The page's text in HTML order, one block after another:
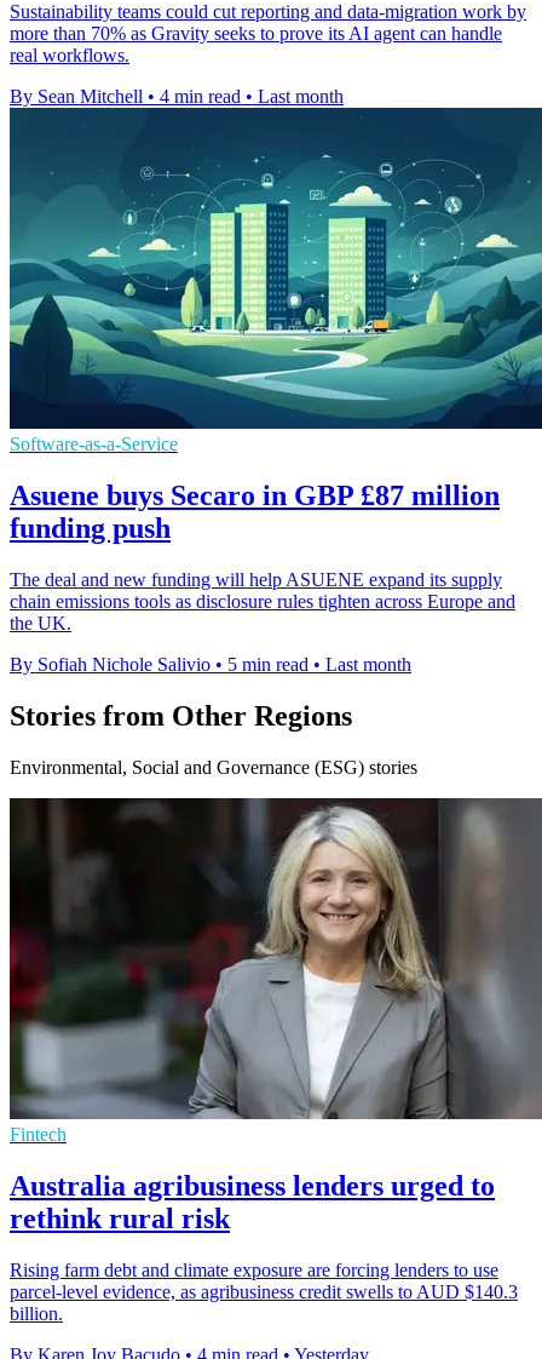
Sustainability teams could cut reporting and data-migration work by
more than 70% as Gravity seeks to prove its AI agent can handle
real workflows.
By Sean Mitchell • 4 min read • Last month
Software-as-a-Service
Asuene buys Secaro in GBP £87 million
funding push
The deal and new funding will help ASUENE expand its supply
chain emissions tools as disclosure rules tighten across Europe and
the UK.
By Sofiah Nichole Salivio • 5 min read • Last month
Stories from Other Regions
Environmental, Social and Governance (ESG) stories
Fintech
Australia agribusiness lenders urged to
rethink rural risk
Rising farm debt and climate exposure are forcing lenders to use
parcel-level evidence, as agribusiness credit swells to AUD $140.3
billion.
By Karen Joy Bacudo • 4 min read • Yesterday